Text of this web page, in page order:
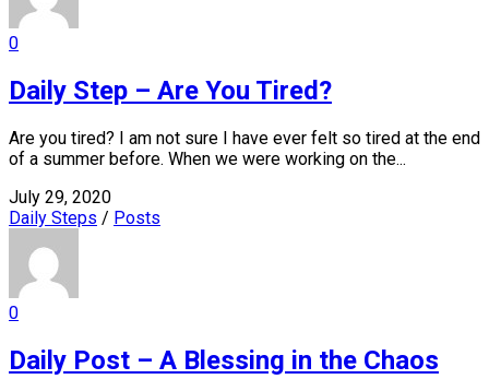
0
Daily Step – Are You Tired?
Are you tired? I am not sure I have ever felt so tired at the end
of a summer before. When we were working on the...
July 29, 2020
Daily Steps / Posts
0
Daily Post – A Blessing in the Chaos